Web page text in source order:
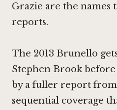
Grazie are the
reports.
The 2013 Brunello
Stephen Brook
by a fuller report
sequential coverage